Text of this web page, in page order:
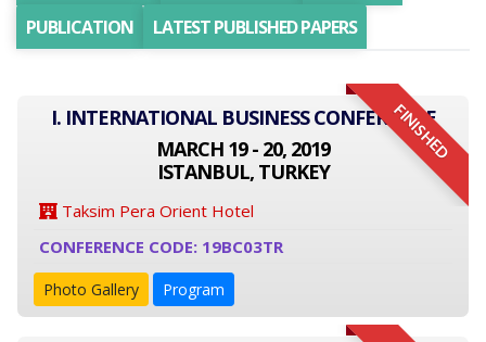
PUBLICATION
LATEST PUBLISHED PAPERS
FINISHED
I. INTERNATIONAL BUSINESS CONFERENCE
MARCH 19 - 20, 2019
ISTANBUL, TURKEY
Taksim Pera Orient Hotel
CONFERENCE CODE: 19BC03TR
Photo Gallery Program